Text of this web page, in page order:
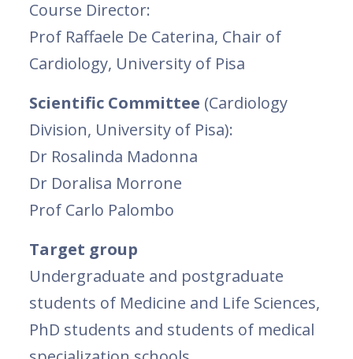
Course Director:
Prof Raffaele De Caterina, Chair of
Cardiology, University of Pisa
Scientific Committee (Cardiology
Division, University of Pisa):
Dr Rosalinda Madonna
Dr Doralisa Morrone
Prof Carlo Palombo
Target group
Undergraduate and postgraduate
students of Medicine and Life Sciences,
PhD students and students of medical